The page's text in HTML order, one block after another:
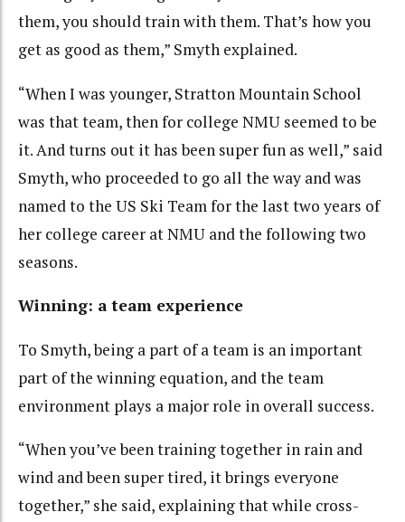
them, you should train with them. That’s how you
get as good as them,” Smyth explained.
“When I was younger, Stratton Mountain School
was that team, then for college NMU seemed to be
it. And turns out it has been super fun as well,” said
Smyth, who proceeded to go all the way and was
named to the US Ski Team for the last two years of
her college career at NMU and the following two
seasons.
Winning: a team experience
To Smyth, being a part of a team is an important
part of the winning equation, and the team
environment plays a major role in overall success.
“When you’ve been training together in rain and
wind and been super tired, it brings everyone
together,” she said, explaining that while cross-